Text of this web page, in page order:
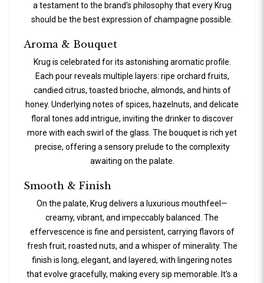
a testament to the brand’s philosophy that every Krug
should be the best expression of champagne possible.
Aroma & Bouquet
Krug is celebrated for its astonishing aromatic profile.
Each pour reveals multiple layers: ripe orchard fruits,
candied citrus, toasted brioche, almonds, and hints of
honey. Underlying notes of spices, hazelnuts, and delicate
floral tones add intrigue, inviting the drinker to discover
more with each swirl of the glass. The bouquet is rich yet
precise, offering a sensory prelude to the complexity
awaiting on the palate.
Smooth & Finish
On the palate, Krug delivers a luxurious mouthfeel—
creamy, vibrant, and impeccably balanced. The
effervescence is fine and persistent, carrying flavors of
fresh fruit, roasted nuts, and a whisper of minerality. The
finish is long, elegant, and layered, with lingering notes
that evolve gracefully, making every sip memorable. It’s a